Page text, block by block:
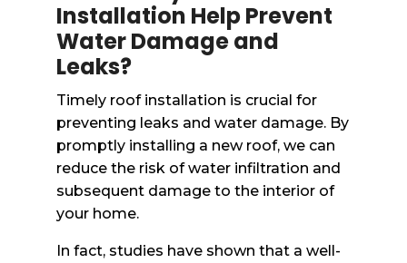
Installation Help Prevent
Water Damage and
Leaks?
Timely roof installation is crucial for
preventing leaks and water damage. By
promptly installing a new roof, we can
reduce the risk of water infiltration and
subsequent damage to the interior of
your home.
In fact, studies have shown that a well-